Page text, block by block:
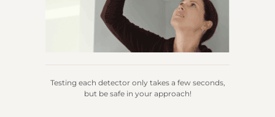
Testing each detector only takes a few seconds,
but be safe in your approach!